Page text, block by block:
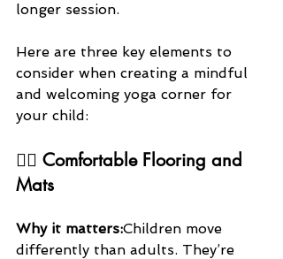
longer session.
Here are three key elements to
consider when creating a mindful
and welcoming yoga corner for
your child:
🧘‍♀️ Comfortable Flooring and
Mats
Why it matters:Children move
differently than adults. They’re